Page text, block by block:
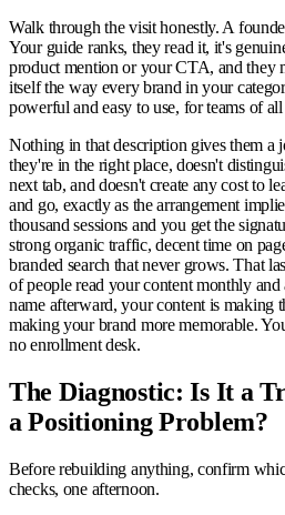
Walk through the visit honestly. A
Your guide ranks, they read it, it's
product mention or your CTA, and they
itself the way every brand in your
powerful and easy to use, for teams of all
Nothing in that description gives them a
they're in the right place, doesn't
next tab, and doesn't create any cost to
and go, exactly as the arrangement
thousand sessions and you get the
strong organic traffic, decent time on
branded search that never grows. That
of people read your content monthly
name afterward, your content is making
making your brand more memorable.
no enrollment desk.
The Diagnostic: Is It a
a Positioning Problem?
Before rebuilding anything, confirm
checks, one afternoon.